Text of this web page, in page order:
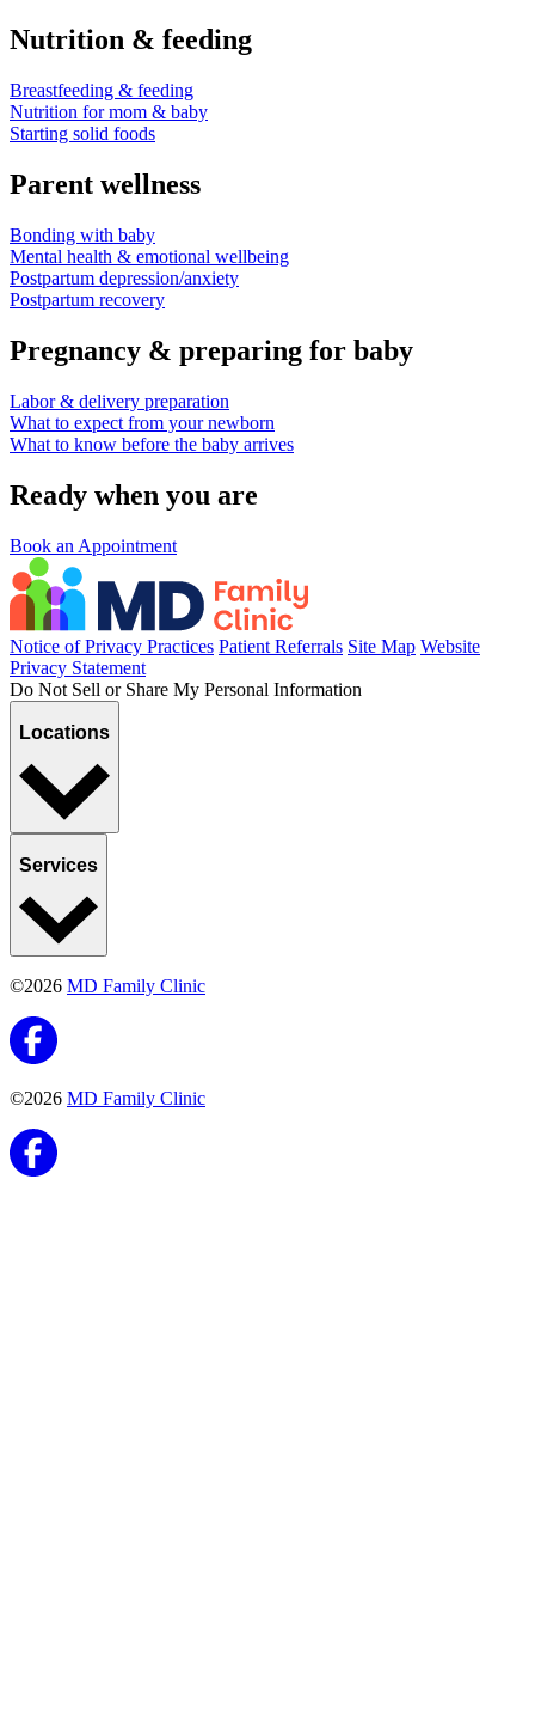
Nutrition & feeding
Breastfeeding & feeding
Nutrition for mom & baby
Starting solid foods
Parent wellness
Bonding with baby
Mental health & emotional wellbeing
Postpartum depression/anxiety
Postpartum recovery
Pregnancy & preparing for baby
Labor & delivery preparation
What to expect from your newborn
What to know before the baby arrives
Ready when you are
Book an Appointment
Notice of Privacy Practices Patient Referrals Site Map Website
Privacy Statement
Do Not Sell or Share My Personal Information
Locations
Services
©2026 MD Family Clinic
©2026 MD Family Clinic